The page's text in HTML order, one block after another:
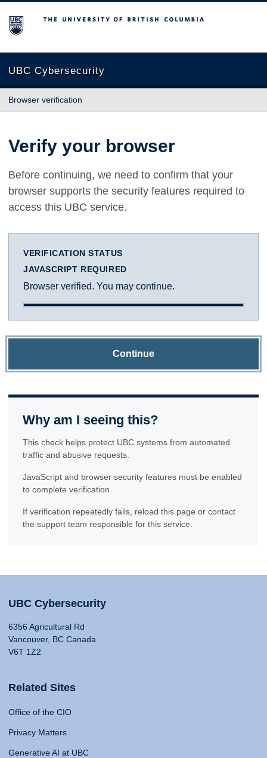
The University of British Columbia
UBC Cybersecurity
Browser verification
Verify your browser
Before continuing, we need to confirm that your
browser supports the security features required to
access this UBC service.
VERIFICATION STATUS
JAVASCRIPT REQUIRED
Browser verified. You may continue.
Continue
Why am I seeing this?
This check helps protect UBC systems from automated
traffic and abusive requests.
JavaScript and browser security features must be enabled
to complete verification.
If verification repeatedly fails, reload this page or contact
the support team responsible for this service.
UBC Cybersecurity
6356 Agricultural Rd
Vancouver, BC Canada
V6T 1Z2
Related Sites
Office of the CIO
Privacy Matters
Generative AI at UBC